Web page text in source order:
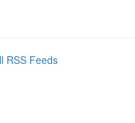
RSS Feeds